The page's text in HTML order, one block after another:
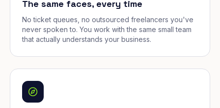
The same faces, every time
No ticket queues, no outsourced freelancers you've
never spoken to. You work with the same small team
that actually understands your business.